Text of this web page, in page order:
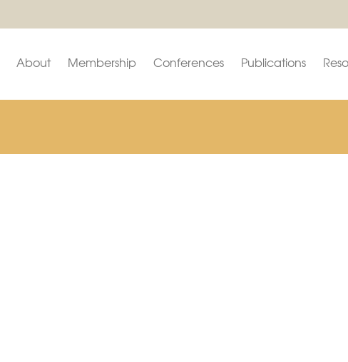
About Membership Conferences Publications